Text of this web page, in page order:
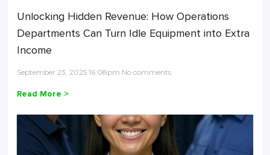
Unlocking Hidden Revenue: How Operations
Departments Can Turn Idle Equipment into Extra
Income
September 23, 2025 16:08pm No comments
Read More >